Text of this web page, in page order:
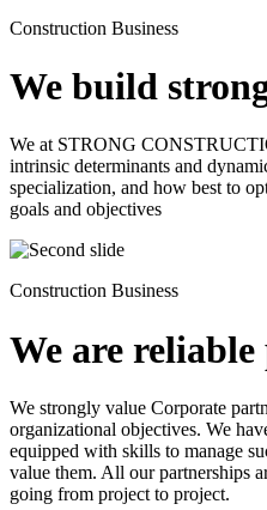
Construction Business
We build
We at STRONG
intrinsic determinants and
specialization, and how best to
goals and objectives
Construction Business
We are
We strongly value Corporate
organizational objectives. We
equipped with skills to manage
value them. All our partnerships
going from project to project.